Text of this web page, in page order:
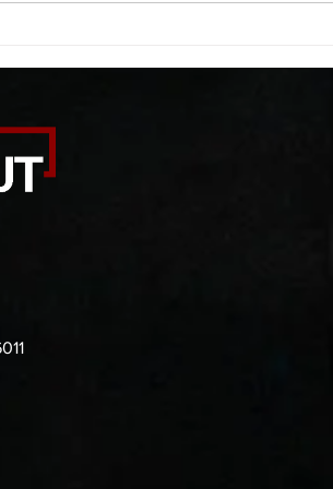
arm raises each side